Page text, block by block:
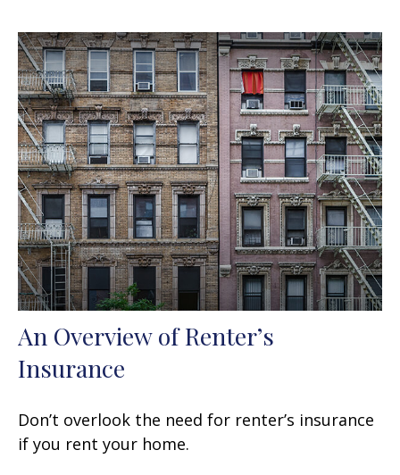
An Overview of Renter’s
Insurance
Don’t overlook the need for renter’s insurance
if you rent your home.